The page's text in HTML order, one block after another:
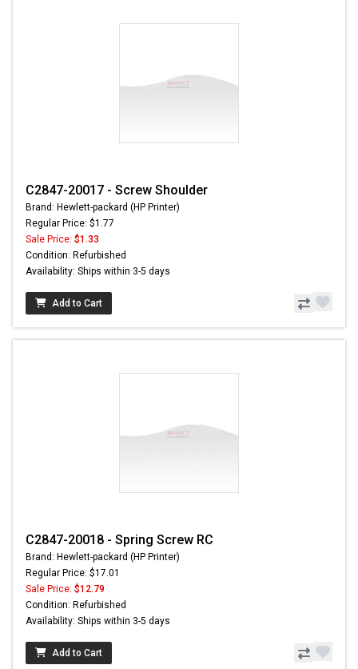
C2847-20017 - Screw Shoulder
Brand: Hewlett-packard (HP Printer)
Regular Price: $1.77
Sale Price: $1.33
Condition: Refurbished
Availability: Ships within 3-5 days
Add to Cart
C2847-20018 - Spring Screw RC
Brand: Hewlett-packard (HP Printer)
Regular Price: $17.01
Sale Price: $12.79
Condition: Refurbished
Availability: Ships within 3-5 days
Add to Cart